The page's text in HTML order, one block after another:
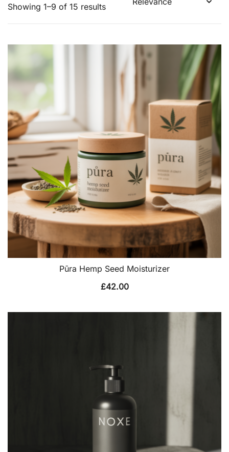
Showing 1–9 of 15 results
Pūra Hemp Seed Moisturizer
£42.00